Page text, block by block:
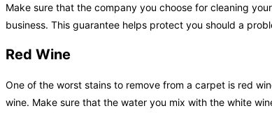
Make sure that the company you choose for cleaning
business. This guarantee helps protect you should a
Red Wine
One of the worst stains to remove from a carpet is red
wine. Make sure that the water you mix with the white